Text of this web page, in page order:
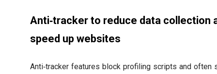
Anti‑tracker to reduce data collection
speed up websites
Anti‑tracker features block profiling scripts and often